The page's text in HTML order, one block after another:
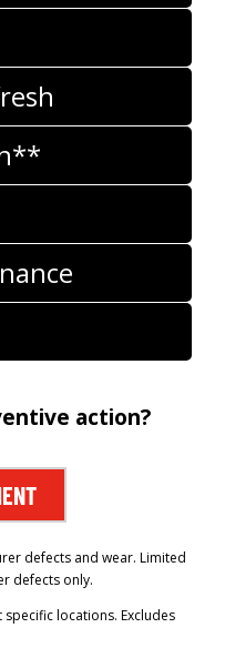
action?
defects and wear. Limited
defects only.
locations. Excludes